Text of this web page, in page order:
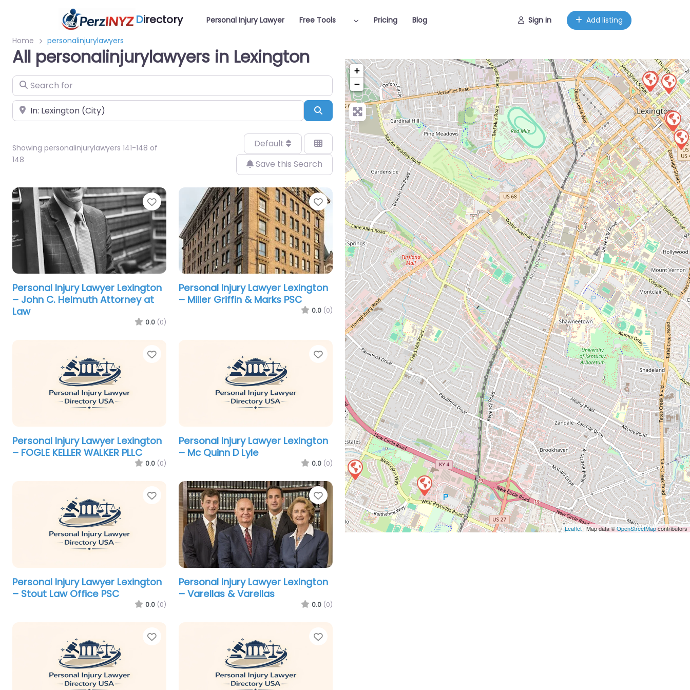
Directory Personal Injury Lawyer Free Tools Pricing Blog Sign in
Add listing
Home
personalinjurylawyers
All personalinjurylawyers in Lexington
Search for
Near Search
Showing personalinjurylawyers 141-148 of
148
Default
Save this Search
Favorite
Personal Injury Lawyer Lexington
– John C. Helmuth Attorney at
Law
0.0 (0)
Favorite
Personal Injury Lawyer Lexington
– Miller Griffin & Marks PSC
0.0 (0)
Favorite
Personal Injury Lawyer Lexington
– FOGLE KELLER WALKER PLLC
0.0 (0)
Favorite
Personal Injury Lawyer Lexington
– Mc Quinn D Lyle
0.0 (0)
Favorite
Personal Injury Lawyer Lexington
– Stout Law Office PSC
0.0 (0)
Favorite
Personal Injury Lawyer Lexington
– Varellas & Varellas
0.0 (0)
Favorite Favorite
+
−
Leaflet| Map data ©OpenStreetMapcontributors